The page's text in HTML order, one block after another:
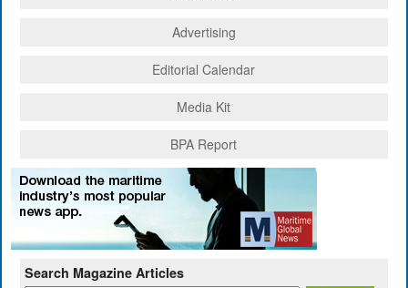
Advertising
Editorial Calendar
Media Kit
BPA Report
Search Magazine Articles